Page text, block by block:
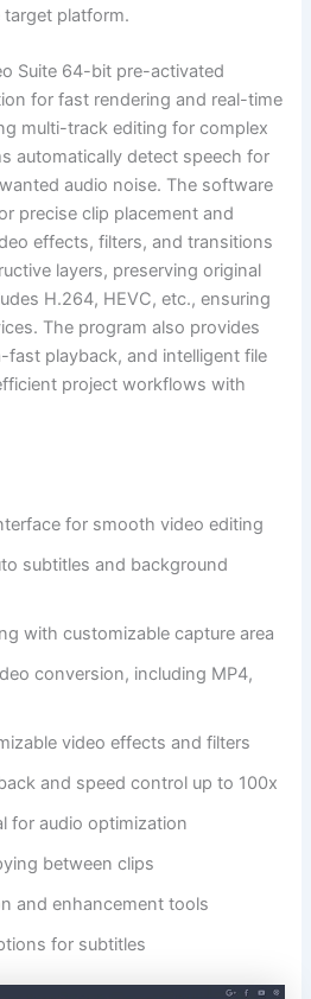
platform.
Suite 64-bit pre-activated
for fast rendering and real-time
multi-track editing for complex
automatically detect speech for
audio noise. The software
precise clip placement and
effects, filters, and transitions
layers, preserving original
H.264, HEVC, etc., ensuring
The program also provides
fast playback, and intelligent file
project workflows with
for smooth video editing
subtitles and background
with customizable capture area
conversion, including MP4,
video effects and filters
and speed control up to 100x
for audio optimization
between clips
and enhancement tools
for subtitles